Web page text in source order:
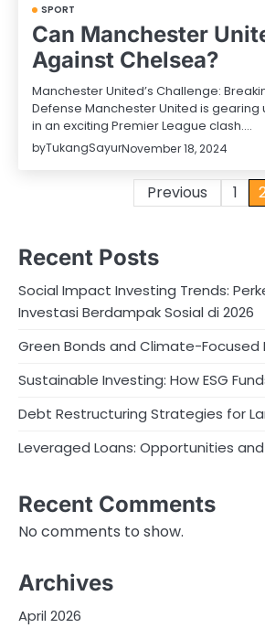
SPORT
Can Manchester
Against Chelsea?
Manchester United’s Challenge:
Defense Manchester United is gearing
in an exciting Premier League clash.…
byTukangSayurNovember 18, 2024
Previous 1
Recent Posts
Social Impact Investing Trends:
Investasi Berdampak Sosial di 2026
Green Bonds and Climate-Focused
Sustainable Investing: How ESG
Debt Restructuring Strategies for
Leveraged Loans: Opportunities
Recent Comments
No comments to show.
Archives
April 2026